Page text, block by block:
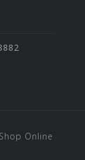
Shop Online